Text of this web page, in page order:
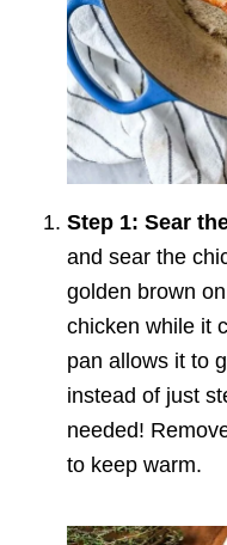
Step 1: Sear
and sear the
golden brown
chicken while it
pan allows it to
instead of just
needed!
to keep warm.